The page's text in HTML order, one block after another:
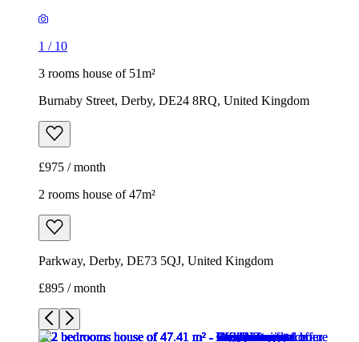
1 / 10
3 rooms house of 51m²
Burnaby Street, Derby, DE24 8RQ, United Kingdom
£975 / month
2 rooms house of 47m²
Parkway, Derby, DE73 5QJ, United Kingdom
£895 / month